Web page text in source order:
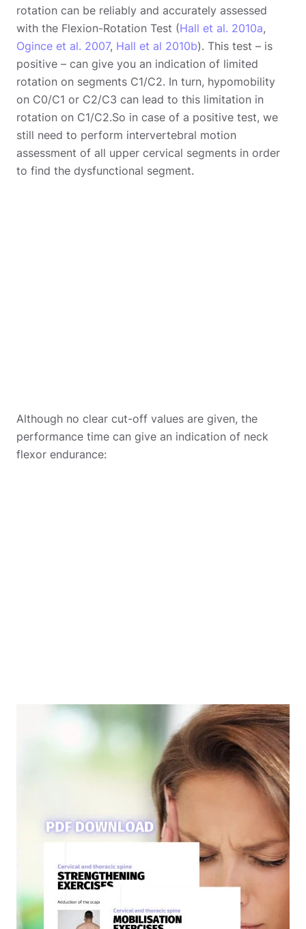
rotation can be reliably and accurately assessed
with the Flexion-Rotation Test (Hall et al. 2010a,
Ogince et al. 2007, Hall et al 2010b). This test – is
positive – can give you an indication of limited
rotation on segments C1/C2. In turn, hypomobility
on C0/C1 or C2/C3 can lead to this limitation in
rotation on C1/C2.So in case of a positive test, we
still need to perform intervertebral motion
assessment of all upper cervical segments in order
to find the dysfunctional segment.
Although no clear cut-off values are given, the
performance time can give an indication of neck
flexor endurance: